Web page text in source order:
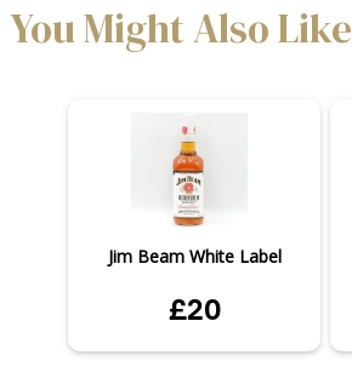
You Might Also Like
Jim Beam White Label
£20